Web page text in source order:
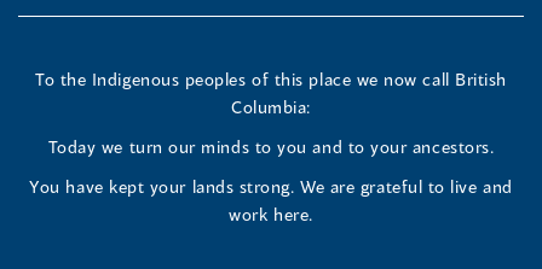
To the Indigenous peoples of this place we now call British
Columbia:
Today we turn our minds to you and to your ancestors.
You have kept your lands strong. We are grateful to live and
work here.